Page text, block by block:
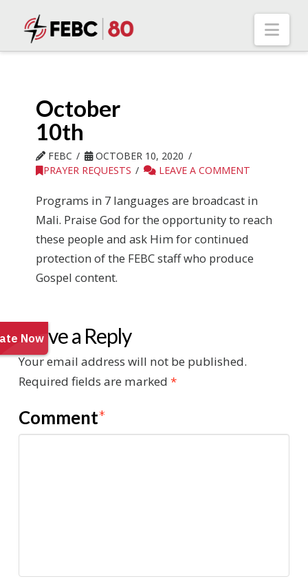
October
10th
FEBC
OCTOBER 10, 2020
PRAYER REQUESTS
LEAVE A COMMENT
Programs in 7 languages are broadcast in
Mali. Praise God for the opportunity to reach
these people and ask Him for continued
protection of the FEBC staff who produce
Gospel content.
Leave a Reply
Your email address will not be published.
Required fields are marked *
Comment*